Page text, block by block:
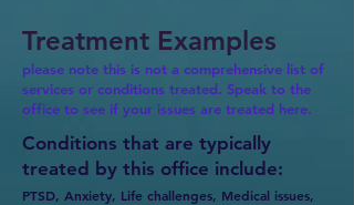
Treatment Examples
please note this is not a comprehensive list of
services or conditions treated. Speak to the
office to see if your issues are treated here.
Conditions that are typically
treated by this office include:
PTSD, Anxiety, Life challenges, Medical issues,